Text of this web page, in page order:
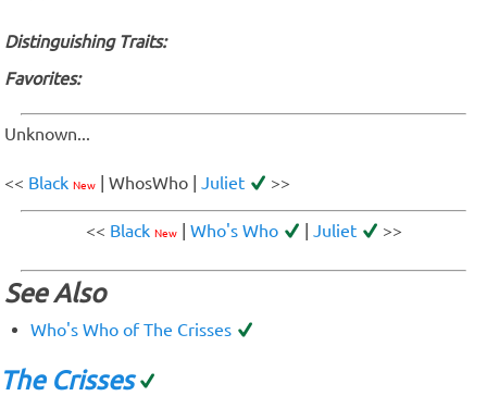
Distinguishing Traits:
Favorites:
Unknown...
<< Black New | WhosWho | Juliet >>
<< Black New| Who's Who Juliet >>
See Also
Who's Who of The Crisses
The Crisses